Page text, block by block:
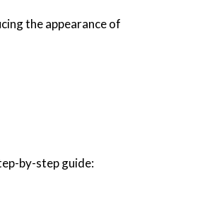
the appearance of
by-step guide: